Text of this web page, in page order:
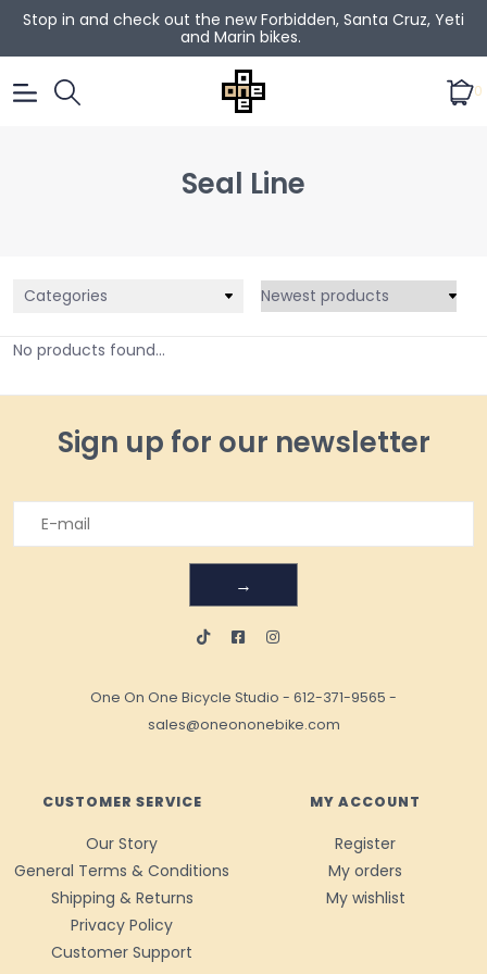
Stop in and check out the new Forbidden, Santa Cruz, Yeti
and Marin bikes.
0
Seal Line
Categories
No products found...
Sign up for our newsletter
→
One On One Bicycle Studio - 612-371-9565 -
sales@oneononebike.com
CUSTOMER SERVICE
Our Story
General Terms & Conditions
Shipping & Returns
Privacy Policy
Customer Support
MY ACCOUNT
Register
My orders
My wishlist